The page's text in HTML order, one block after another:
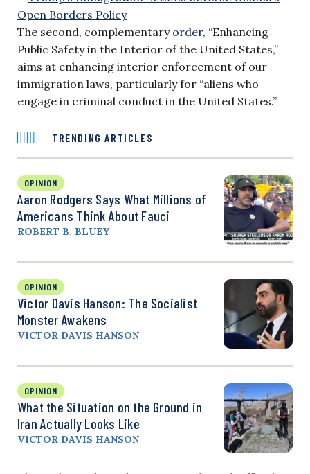
The second, complementary order, “Enhancing
Public Safety in the Interior of the United States,”
aims at enhancing interior enforcement of our
immigration laws, particularly for “aliens who
engage in criminal conduct in the United States.”
TRENDING ARTICLES
OPINION
Aaron Rodgers Says What Millions of
Americans Think About Fauci
ROBERT B. BLUEY
OPINION
Victor Davis Hanson: The Socialist
Monster Awakens
VICTOR DAVIS HANSON
OPINION
What the Situation on the Ground in
Iran Actually Looks Like
VICTOR DAVIS HANSON